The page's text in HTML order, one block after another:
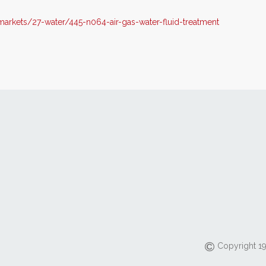
27-water/445-n064-air-gas-water-fluid-treatment
Copyright